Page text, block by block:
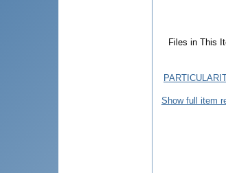
Files in This
Show full item